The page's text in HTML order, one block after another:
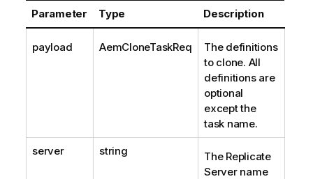
Parameter Type Description
payload AemCloneTaskReq
The definitions
to clone. All
definitions are
optional
except the
task name.
server string The Replicate
Server name